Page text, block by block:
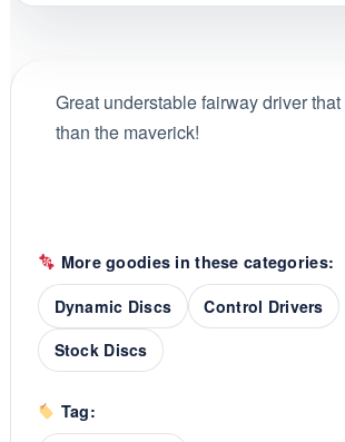
Great understable fairway driver
than the maverick!
More goodies in these categories:
Dynamic Discs
Control Drivers
Stock Discs
Tag: